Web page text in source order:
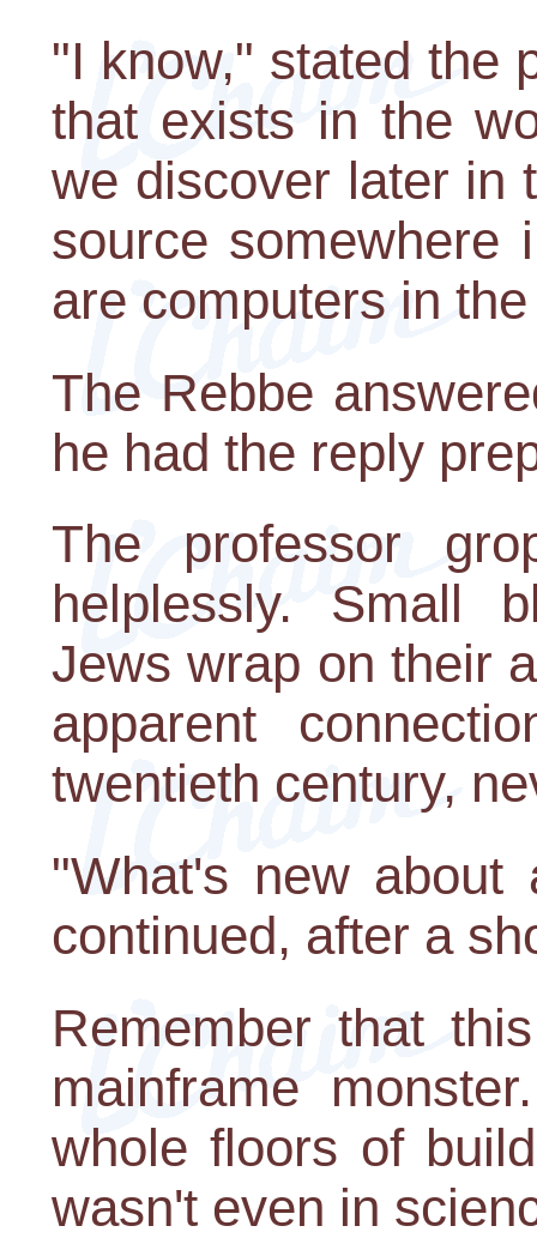
"I know," stated the
that exists in the
we discover later in
source somewhere
are computers in
The Rebbe
he had the reply
The professor
helplessly. Small
Jews wrap on their
apparent
twentieth century,
"What's new about
continued, after a
Remember that
mainframe
whole floors of
wasn't even in